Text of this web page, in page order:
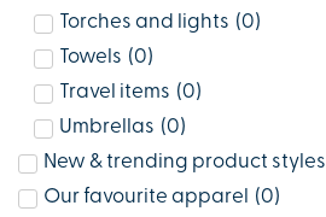
Torches and lights (0)
Towels (0)
Travel items (0)
Umbrellas (0)
New & trending product styles
Our favourite apparel
(0)